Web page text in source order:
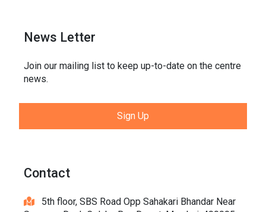
News Letter
Join our mailing list to keep up-to-date on the centre
news.
Sign Up
Contact
5th floor, SBS Road Opp Sahakari Bhandar Near